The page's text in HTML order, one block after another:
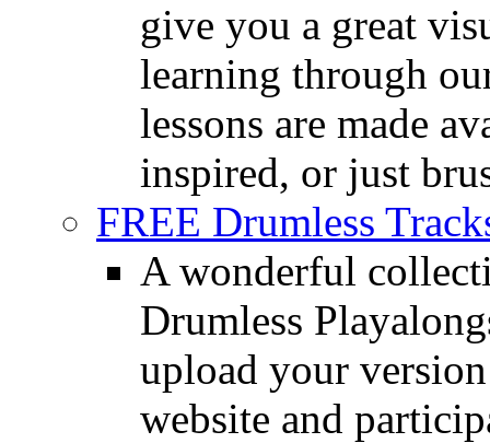
give you a great
learning through
lessons are made
inspired, or just
FREE Drumless
A wonderful
Drumless
upload your
website and